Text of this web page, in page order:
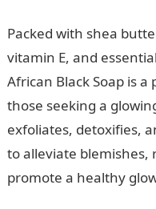
Packed with shea
vitamin E, and
African Black Soap is
those seeking a
exfoliates, detoxifies,
to alleviate blemishes,
promote a healthy